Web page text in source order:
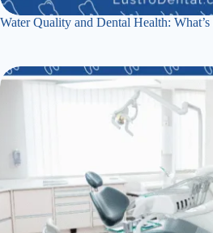
Water Quality and Dental Health: